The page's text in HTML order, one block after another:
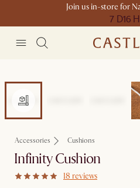
Join us in-store for
7 D16 H
Accessories Cushions
Infinity Cushion
18 reviews